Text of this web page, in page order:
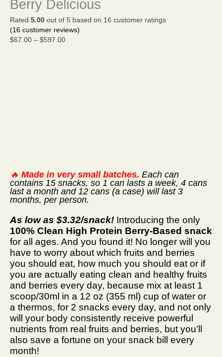
Berry Delicious
Rated 5.00 out of 5 based on 16 customer ratings
(16 customer reviews)
$67.00 – $597.00
$597.00
🔥 Made in very small batches. Each can
contains 15 snacks, so 1 can lasts a week, 4 cans
last a month and 12 cans (a case) will last 3
months, per person.
As low as $3.32/snack! Introducing the only
100% Clean High Protein Berry-Based snack
for all ages. And you found it! No longer will you
have to worry about which fruits and berries
you should eat, how much you should eat or if
you are actually eating clean and healthy fruits
and berries every day, because mix at least 1
scoop/30ml in a 12 oz (355 ml) cup of water or
a thermos, for 2 snacks every day, and not only
will your body consistently receive powerful
nutrients from real fruits and berries, but you’ll
also save a fortune on your snack bill every
month!